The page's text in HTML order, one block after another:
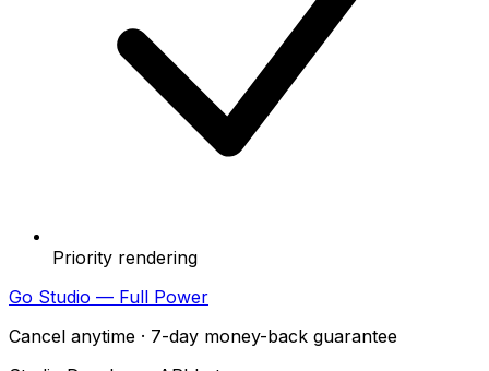
Priority rendering
Go Studio — Full Power
Cancel anytime · 7-day money-back guarantee